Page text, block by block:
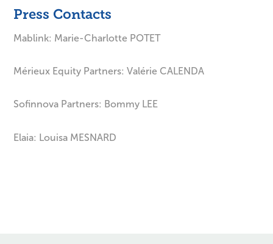
Press Contacts
Mablink: Marie-Charlotte POTET
Mérieux Equity Partners: Valérie CALENDA
Sofinnova Partners: Bommy LEE
Elaia: Louisa MESNARD